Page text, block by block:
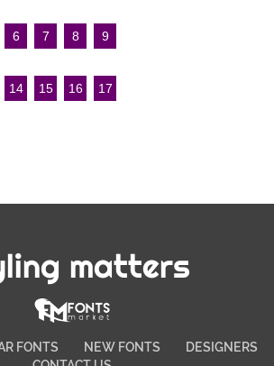
6 7 8 9
14 15 16 17
matters
FONTS NEW FONTS
DESIGNERS